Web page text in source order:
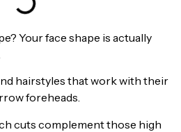
Your face shape is actually
hairstyles that work with their
foreheads.
cuts complement those high